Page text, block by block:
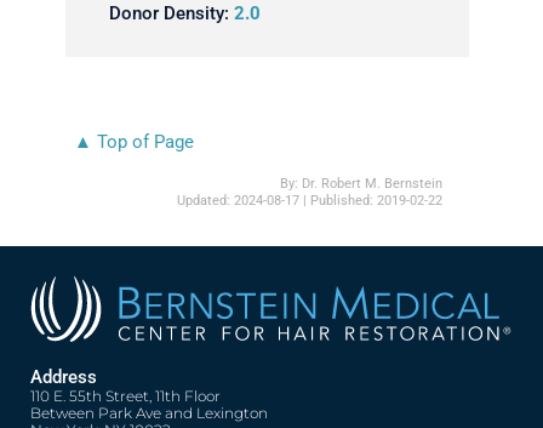
Donor Density: 2.0
▲ Top of Page
By: Dr. Robert M. Bernstein
Updated:2024-08-17 | Published:2019-02-22
Address
110 E. 55th Street, 11th Floor
Between Park Ave and Lexington